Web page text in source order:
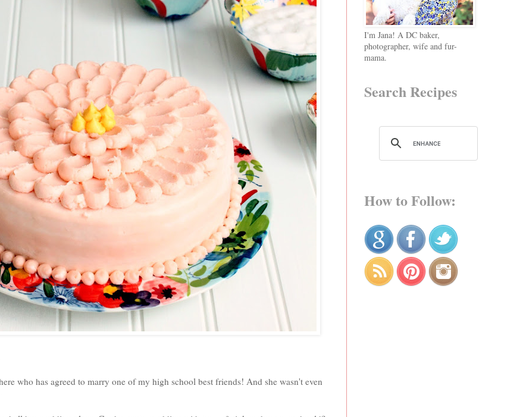
who has agreed to marry one of my high school best friends! And she wasn't even
I'm Jana! A DC baker,
photographer, wife and fur-
mama.
Search Recipes
How to Follow: